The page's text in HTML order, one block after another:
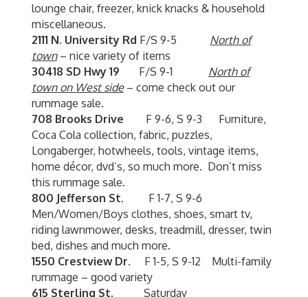
lounge chair, freezer, knick knacks & household
miscellaneous.
2111 N. University Rd F/S 9-5 North of
town– nice variety of items
30418 SD Hwy 19 F/S 9-1 North of
town on West side– come check out our
rummage sale.
708 Brooks Drive F 9-6, S 9-3 Furniture,
Coca Cola collection, fabric, puzzles,
Longaberger, hotwheels, tools, vintage items,
home décor, dvd’s, so much more. Don’t miss
this rummage sale.
800 Jefferson St. F 1-7, S 9-6
Men/Women/Boys clothes, shoes, smart tv,
riding lawnmower, desks, treadmill, dresser, twin
bed, dishes and much more.
1550 Crestview Dr. F 1-5, S 9-12 Multi-family
rummage – good variety
615 Sterling St. Saturday